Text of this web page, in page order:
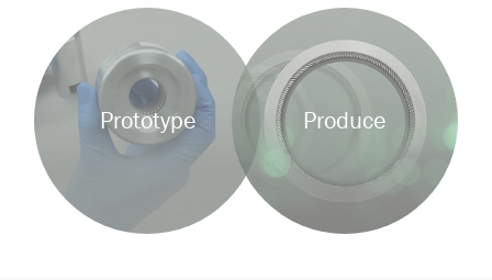
Background
Image
Prototype
Background
Image
Produce